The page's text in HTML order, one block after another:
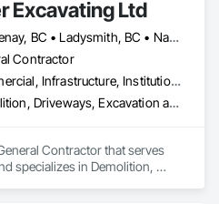
Excavating Ltd
Courtenay, BC • Ladysmith, BC • Nanaimo District, BC • Parksville, BC
Contractor
Commercial, Infrastructure, Institutional, Residential
Demolition, Driveways, Excavation and Fill, Mobile Earth Moving Equipment, Precast Concrete Retaining Walls, Site Watering For Dust Control, Temporary Utilities, Traffic Control, Trucks, Underground Storage Tank Removal
Contractor that serves
specializes in Demolition,